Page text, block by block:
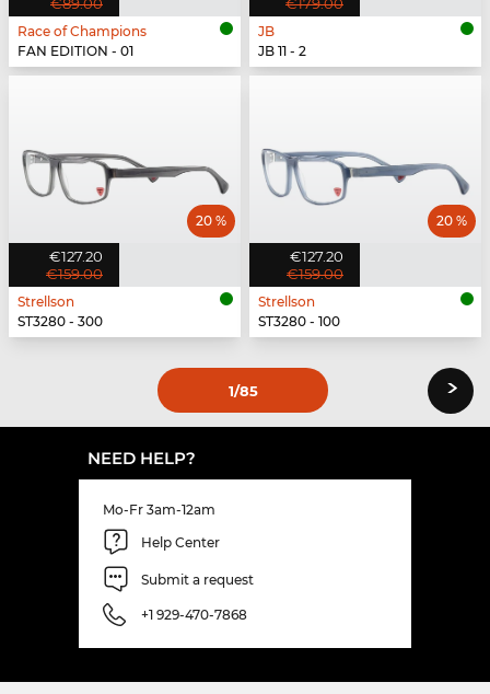
€89.00
Race of Champions
FAN EDITION - 01
€179.00
JB
JB 11 - 2
€127.20
€159.00
20 %
Strellson
ST3280 - 300
€127.20
€159.00
20 %
Strellson
ST3280 - 100
1/85 ›
NEED HELP?
Mo-Fr 3am-12am
Help Center
Submit a request
+1 929-470-7868